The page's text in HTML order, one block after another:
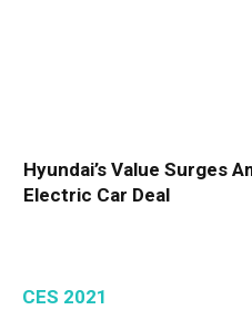
Hyundai’s Value Surges
Electric Car Deal
CES 2021